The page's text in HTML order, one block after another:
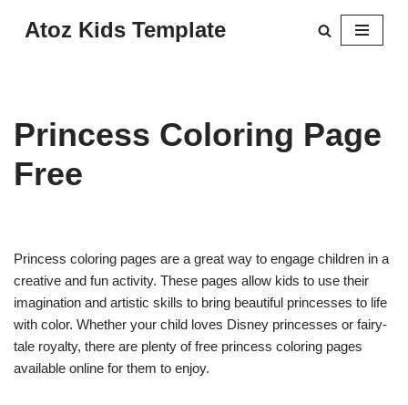
Atoz Kids Template
Princess Coloring Page
Free
Princess coloring pages are a great way to engage children in a
creative and fun activity. These pages allow kids to use their
imagination and artistic skills to bring beautiful princesses to life
with color. Whether your child loves Disney princesses or fairy-
tale royalty, there are plenty of free princess coloring pages
available online for them to enjoy.